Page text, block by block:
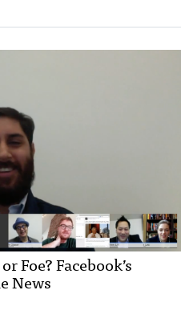
Foe? Facebook’s
News